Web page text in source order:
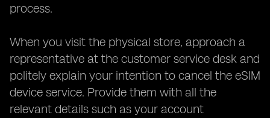
process.
When you visit the physical store, approach a
representative at the customer service desk and
politely explain your intention to cancel the eSIM
device service. Provide them with all the
relevant details such as your account